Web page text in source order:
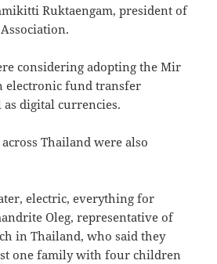
Ruktaengam, president of
considering adopting the Mir
electronic fund transfer
digital currencies.
Thailand were also
electric, everything for
Oleg, representative of
in Thailand, who said they
one family with four children